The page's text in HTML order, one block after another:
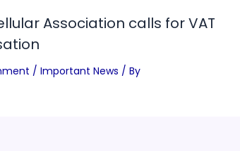
Association calls for VAT
/ Important News / By